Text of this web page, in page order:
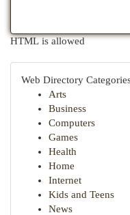
HTML is allowed
Web Directory
Arts
Business
Computers
Games
Health
Home
Internet
Kids and Teens
News